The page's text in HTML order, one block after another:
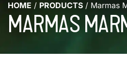
HOME / PRODUCTS / Marmas
MARMAS